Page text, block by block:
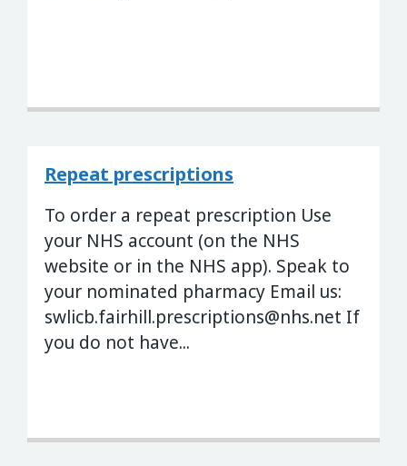
Repeat prescriptions
To order a repeat prescription Use
your NHS account (on the NHS
website or in the NHS app). Speak to
your nominated pharmacy Email us:
swlicb.fairhill.prescriptions@nhs.net If
you do not have...